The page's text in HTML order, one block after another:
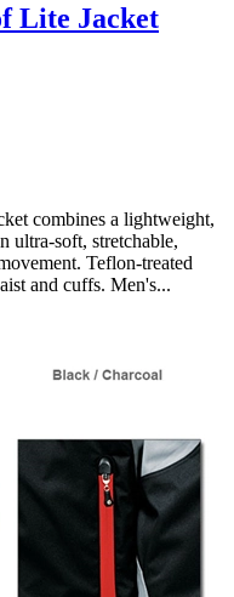
Lite Jacket
combines a lightweight,
ultra-soft, stretchable,
Teflon-treated
and cuffs. Men's...